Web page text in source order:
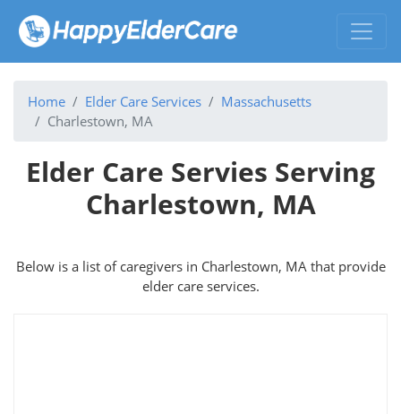
Home Elder Care Services
Massachusetts
Charlestown, MA
Elder Care Servies Serving
Charlestown, MA
Below is a list of caregivers in Charlestown, MA that provide
elder care services.